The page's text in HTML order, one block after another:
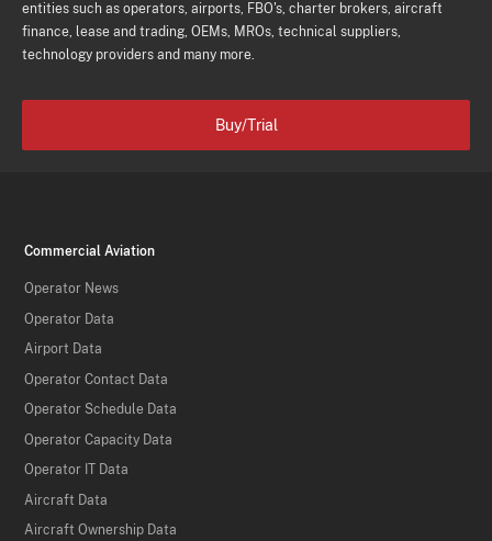
entities such as operators, airports, FBO's, charter brokers, aircraft
finance, lease and trading, OEMs, MROs, technical suppliers,
technology providers and many more.
Buy/Trial
Commercial Aviation
Operator News
Operator Data
Airport Data
Operator Contact Data
Operator Schedule Data
Operator Capacity Data
Operator IT Data
Aircraft Data
Aircraft Ownership Data